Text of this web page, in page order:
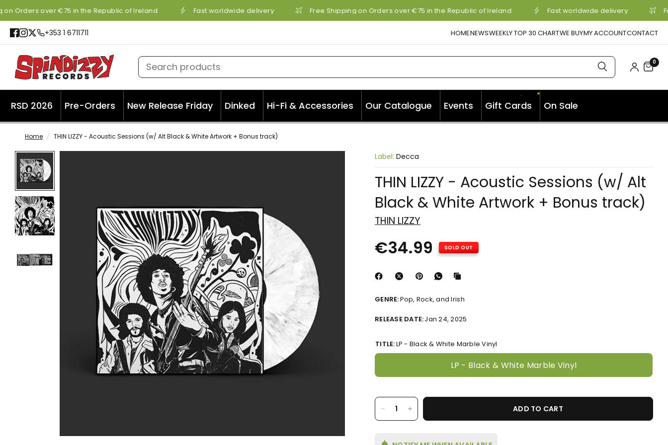
on Orders over €75 in the Republic of Ireland Fast worldwide delivery Free Shipping on Orders over €75 in the Republic of Ireland Fast worldwide delivery
+353 1 6711711 HOMENEWSWEEKLY TOP 30 CHARTWE BUYMY ACCOUNTCONTACT
Search products 0
RSD 2026 Pre-Orders New Release Friday Dinked Hi-Fi & Accessories Our Catalogue Events Gift Cards
✦
✦
On Sale
Home / THIN LIZZY - Acoustic Sessions (w/ Alt Black & White Artwork + Bonus track)
Label: Decca
THIN LIZZY - Acoustic Sessions (w/ Alt
Black & White Artwork + Bonus track)
THIN LIZZY
€34.99 SOLD OUT
GENRE:Pop, Rock, and Irish
RELEASE DATE:Jan 24, 2025
TITLE:LP - Black & White Marble Vinyl
LP - Black & White Marble Vinyl
ADD TO CART